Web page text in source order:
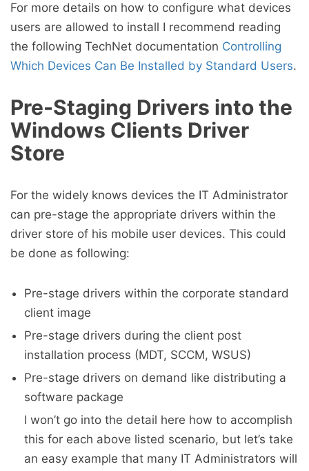
For more details on how to configure what devices
users are allowed to install I recommend reading
the following TechNet documentation Controlling
Which Devices Can Be Installed by Standard Users.
Pre-Staging Drivers into the
Windows Clients Driver
Store
For the widely knows devices the IT Administrator
can pre-stage the appropriate drivers within the
driver store of his mobile user devices. This could
be done as following:
Pre-stage drivers within the corporate standard
client image
Pre-stage drivers during the client post
installation process (MDT, SCCM, WSUS)
Pre-stage drivers on demand like distributing a
software package
I won’t go into the detail here how to accomplish
this for each above listed scenario, but let’s take
an easy example that many IT Administrators will